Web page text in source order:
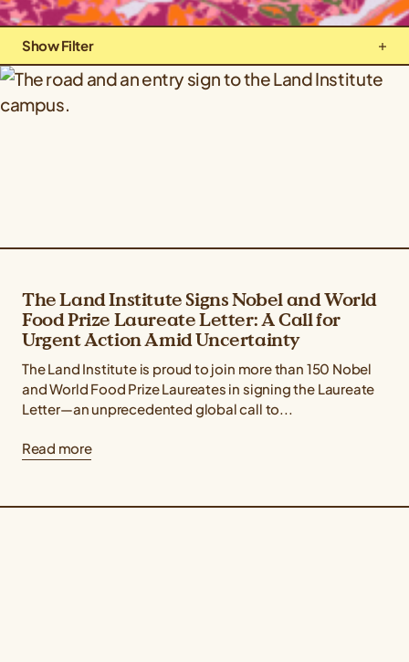
Show Filter
Types: Company News
Topics: All Topics
The Land Institute Signs Nobel and World
Food Prize Laureate Letter: A Call for
Urgent Action Amid Uncertainty
The Land Institute is proud to join more than 150 Nobel
and World Food Prize Laureates in signing the Laureate
Letter—an unprecedented global call to...
Read more